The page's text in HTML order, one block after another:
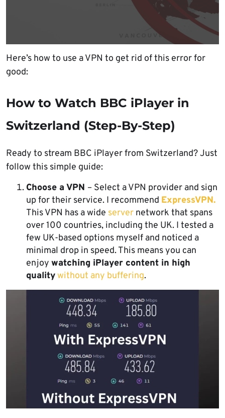
Here’s how to use a VPN to get rid of this error for
good:
How to Watch BBC iPlayer in
Switzerland (Step-By-Step)
Ready to stream BBC iPlayer from Switzerland? Just
follow this simple guide:
Choose a VPN – Select a VPN provider and sign
up for their service. I recommend ExpressVPN.
This VPN has a wide server network that spans
over 100 countries, including the UK. I tested a
few UK-based options myself and noticed a
minimal drop in speed. This means you can
enjoy watching iPlayer content in high
qualitywithout any buffering.